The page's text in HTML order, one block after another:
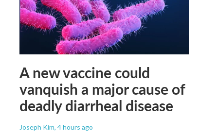
A new vaccine could
vanquish a major cause of
deadly diarrheal disease
Joseph Kim, 4 hours ago